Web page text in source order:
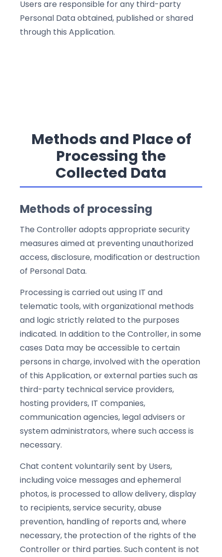
Users are responsible for any third-party
Personal Data obtained, published or shared
through this Application.
Methods and Place of
Processing the
Collected Data
Methods of processing
The Controller adopts appropriate security
measures aimed at preventing unauthorized
access, disclosure, modification or destruction
of Personal Data.
Processing is carried out using IT and
telematic tools, with organizational methods
and logic strictly related to the purposes
indicated. In addition to the Controller, in some
cases Data may be accessible to certain
persons in charge, involved with the operation
of this Application, or external parties such as
third-party technical service providers,
hosting providers, IT companies,
communication agencies, legal advisers or
system administrators, where such access is
necessary.
Chat content voluntarily sent by Users,
including voice messages and ephemeral
photos, is processed to allow delivery, display
to recipients, service security, abuse
prevention, handling of reports and, where
necessary, the protection of the rights of the
Controller or third parties. Such content is not